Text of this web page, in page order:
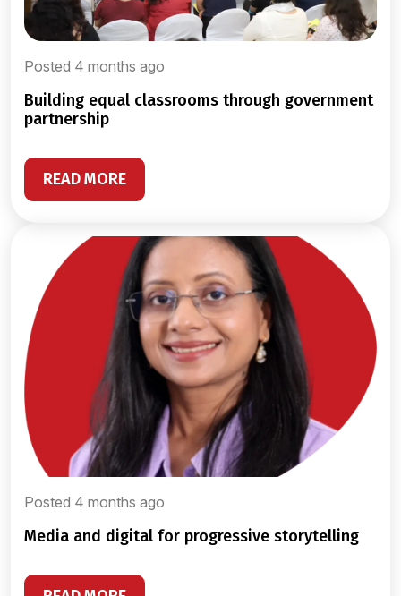
Posted 4 months ago
building equal classrooms through government
partnership
READ MORE
Posted 4 months ago
media and digital for progressive storytelling